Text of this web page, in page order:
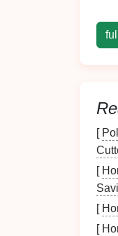
[
[
[
[